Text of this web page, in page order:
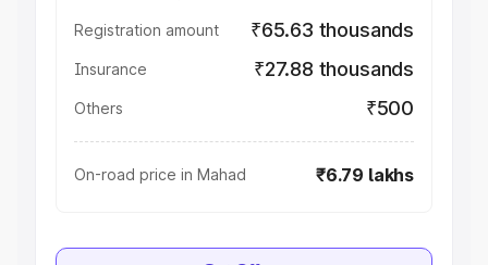
Registration amount ₹65.63 thousands
Insurance ₹27.88 thousands
Others ₹500
On-road price in Mahad ₹6.79 lakhs